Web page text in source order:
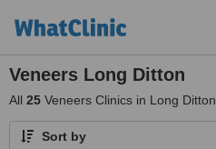
Veneers Long Ditton
All 25 Veneers Clinics in Long Ditton
Sort by